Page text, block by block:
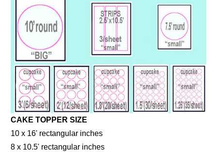
CAKE TOPPER SIZE
10 x 16' rectangular inches
8 x 10.5' rectangular inches